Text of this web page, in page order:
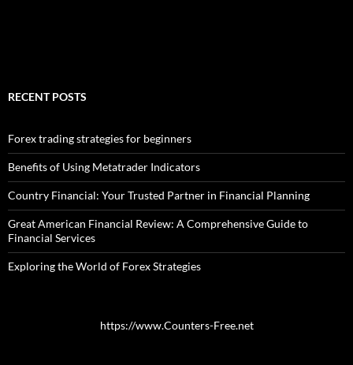
RECENT POSTS
Forex trading strategies for beginners
Benefits of Using Metatrader Indicators
Country Financial: Your Trusted Partner in Financial Planning
Great American Financial Review: A Comprehensive Guide to
Financial Services
Exploring the World of Forex Strategies
https://www.Counters-Free.net